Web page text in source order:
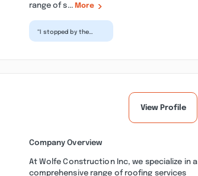
range of s... More
“I stopped by the
View Profile
Company Overview
At Wolfe Construction Inc, we specialize in a
comprehensive range of roofing services